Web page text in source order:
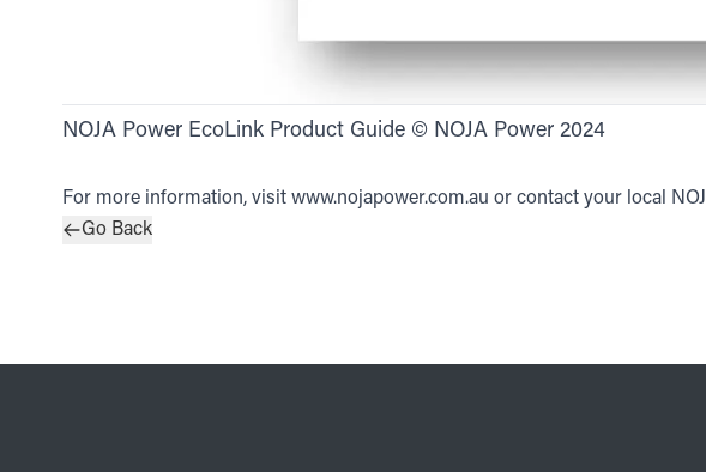
NOJA Power EcoLink Product Guide © NOJA Power 2024
For more information, visit www.nojapower.com.au or contact your local
Go Back